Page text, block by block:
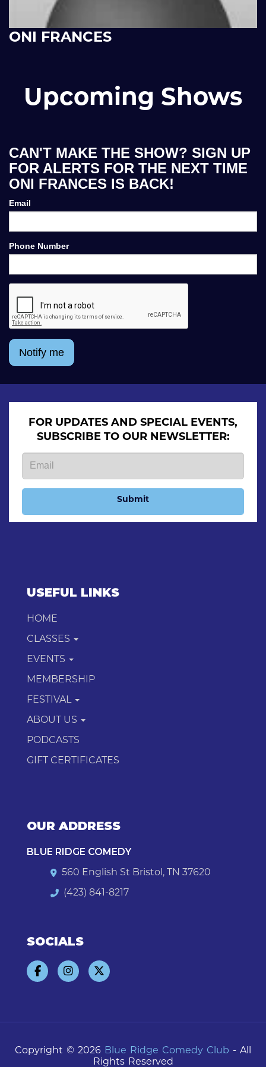
ONI FRANCES
Upcoming Shows
CAN'T MAKE THE SHOW? SIGN UP
FOR ALERTS FOR THE NEXT TIME
ONI FRANCES IS BACK!
Email
Phone Number
Notify me
FOR UPDATES AND SPECIAL EVENTS,
SUBSCRIBE TO OUR NEWSLETTER:
Submit
USEFUL LINKS
HOME
CLASSES
EVENTS
MEMBERSHIP
FESTIVAL
ABOUT US
PODCASTS
GIFT CERTIFICATES
OUR ADDRESS
BLUE RIDGE COMEDY
560 English St Bristol, TN 37620
(423) 841-8217
SOCIALS
Copyright © 2026 Blue Ridge Comedy Club - All
Rights Reserved